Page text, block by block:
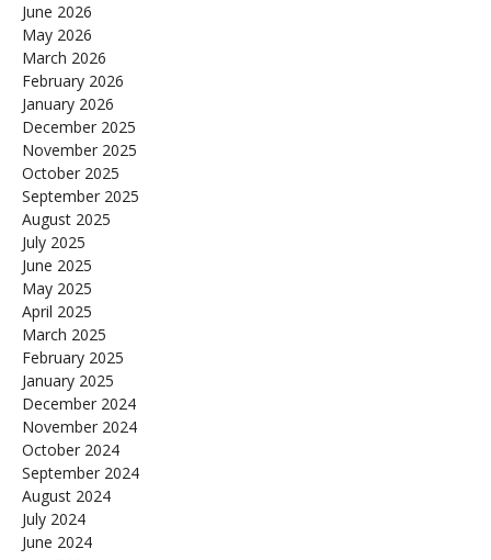
June 2026
May 2026
March 2026
February 2026
January 2026
December 2025
November 2025
October 2025
September 2025
August 2025
July 2025
June 2025
May 2025
April 2025
March 2025
February 2025
January 2025
December 2024
November 2024
October 2024
September 2024
August 2024
July 2024
June 2024